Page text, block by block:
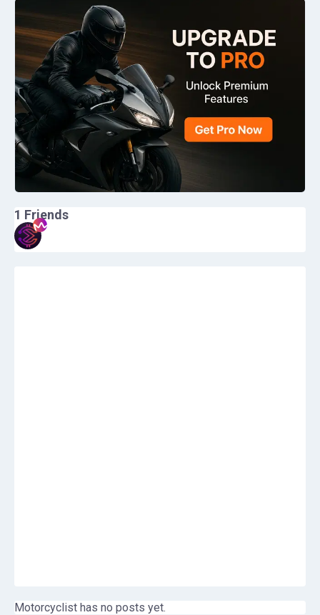
1 Friends
Motorcyclist has no posts yet.